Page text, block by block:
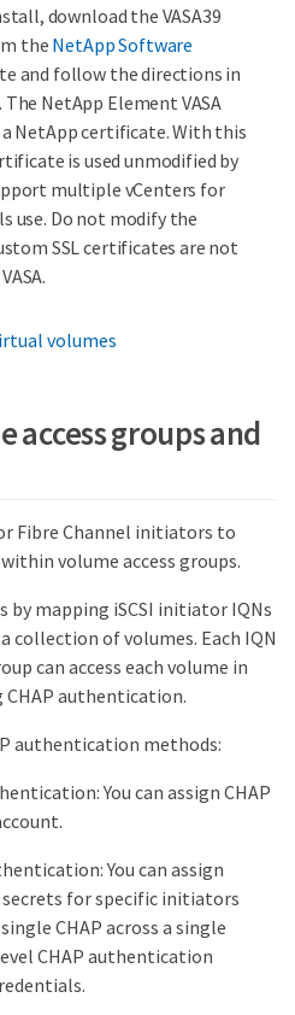
download the VASA39
the NetApp Software
and follow the directions in
NetApp Element VASA
a NetApp certificate. With this
is used unmodified by
multiple vCenters for
use. Do not modify the
SSL certificates are not
volumes
access groups and
Fibre Channel initiators to
volume access groups.
by mapping iSCSI initiator IQNs
collection of volumes. Each IQN
can access each volume in
authentication.
authentication methods:
You can assign CHAP
You can assign
secrets for specific initiators
CHAP across a single
CHAP authentication